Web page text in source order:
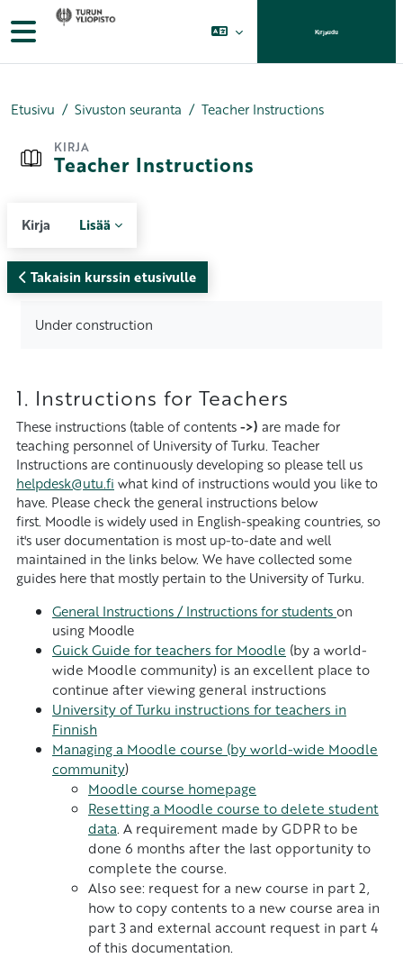
Siirry pääsisältöön
Sivupaneeli Kirjaudu
Etusivu Sivuston seuranta Teacher Instructions
KIRJA
Teacher Instructions
Kirja Lisää
Takaisin kurssin etusivulle
Under construction
1. Instructions for Teachers
These instructions (table of contents->) are made for
teaching personnel of University of Turku. Teacher
Instructions are continuously developing so please tell us
helpdesk@utu.fi what kind of instructions would you like to
have. Please check the general instructions below
first. Moodle is widely used in English-speaking countries, so
it's user documentation is most up-to-date and well
maintained in the links below. We have collected some
guides here that mostly pertain to the University of Turku.
General Instructions / Instructions for studentson
using Moodle
Guick Guide for teachers for Moodle (by a world-
wide Moodle community) is an excellent place to
continue after viewing general instructions
University of Turku instructions for teachers in
Finnish
Managing a Moodle course (by world-wide Moodle
community)
Moodle course homepage
Resetting a Moodle course to delete student
data. A requirement made by GDPR to be
done 6 months after the last opportunity to
complete the course.
Also see: request for a new course in part 2,
how to copy contents to a new course area in
part 3 and external account request in part 4
of this documentation.